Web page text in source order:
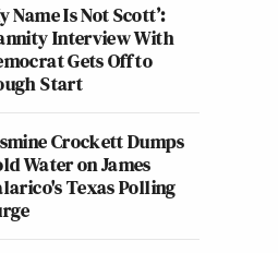
Name Is Not Scott’:
Interview With
Gets Off to
Start
Crockett Dumps
Water on James
Texas Polling